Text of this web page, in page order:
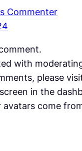
Commenter
with
please
in the
avatars come